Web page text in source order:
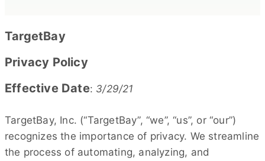
TargetBay
Privacy Policy
Effective Date: 3/29/21
TargetBay, Inc. (“TargetBay”, “we”, “us”, or “our”)
recognizes the importance of privacy. We streamline
the process of automating, analyzing, and